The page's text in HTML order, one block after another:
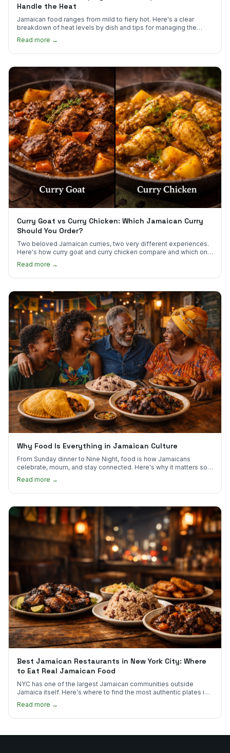
Handle the Heat
Jamaican food ranges from mild to fiery hot. Here's a clear
breakdown of heat levels by dish and tips for managing the
Read more →
Curry Goat vs Curry Chicken: Which Jamaican Curry
Should You Order?
Two beloved Jamaican curries, two very different experiences.
Here's how curry goat and curry chicken compare and which one
to try first.
Read more →
Why Food Is Everything in Jamaican Culture
From Sunday dinner to Nine Night, food is how Jamaicans
celebrate, mourn, and stay connected. Here's why it matters so
much.
Read more →
Best Jamaican Restaurants in New York City: Where
to Eat Real Jamaican Food
NYC has one of the largest Jamaican communities outside
Jamaica itself. Here's where to find the most authentic plates in
Read more →